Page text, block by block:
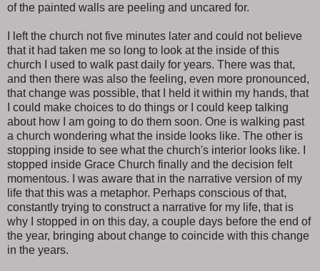
of the painted walls are peeling and uncared for.
I left the church not five minutes later and could not believe
that it had taken me so long to look at the inside of this
church I used to walk past daily for years. There was that,
and then there was also the feeling, even more pronounced,
that change was possible, that I held it within my hands, that
I could make choices to do things or I could keep talking
about how I am going to do them soon. One is walking past
a church wondering what the inside looks like. The other is
stopping inside to see what the church's interior looks like. I
stopped inside Grace Church finally and the decision felt
momentous. I was aware that in the narrative version of my
life that this was a metaphor. Perhaps conscious of that,
constantly trying to construct a narrative for my life, that is
why I stopped in on this day, a couple days before the end of
the year, bringing about change to coincide with this change
in the years.